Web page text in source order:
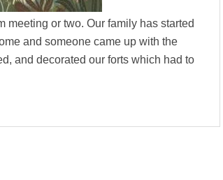
meeting or two. Our family has started
and someone came up with the
and decorated our forts which had to